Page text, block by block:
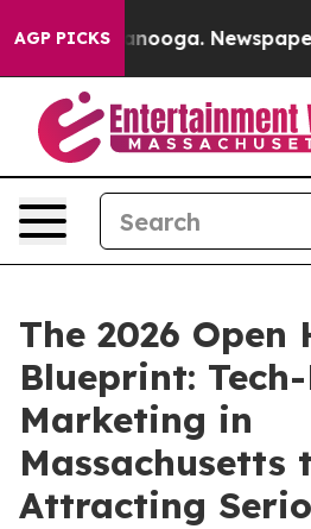
AGP PICKS
Chattanooga. Newspaper
The 2026 Open
Blueprint:
Marketing in
Massachusetts
Attracting